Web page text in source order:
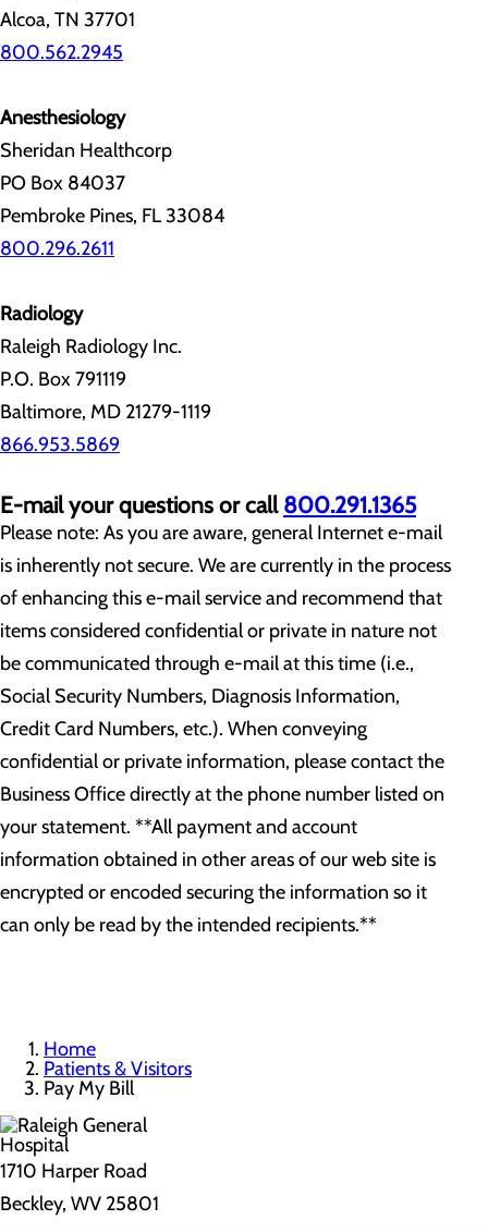
Alcoa, TN 37701
800.562.2945
Anesthesiology
Sheridan Healthcorp
PO Box 84037
Pembroke Pines, FL 33084
800.296.2611
Radiology
Raleigh Radiology Inc.
P.O. Box 791119
Baltimore, MD 21279-1119
866.953.5869
E-mail your questions or call 800.291.1365
Please note: As you are aware, general Internet e-mail
is inherently not secure. We are currently in the process
of enhancing this e-mail service and recommend that
items considered confidential or private in nature not
be communicated through e-mail at this time (i.e.,
Social Security Numbers, Diagnosis Information,
Credit Card Numbers, etc.). When conveying
confidential or private information, please contact the
Business Office directly at the phone number listed on
your statement. **All payment and account
information obtained in other areas of our web site is
encrypted or encoded securing the information so it
can only be read by the intended recipients.**
Home
Patients & Visitors
Pay My Bill
1710 Harper Road
Beckley, WV 25801